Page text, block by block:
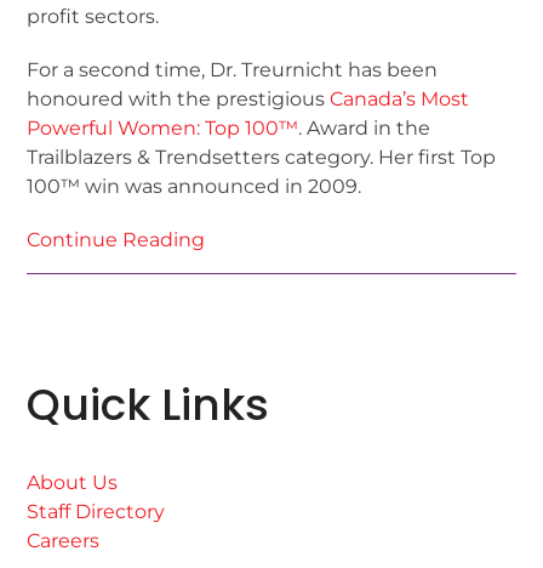
profit sectors.
For a second time, Dr. Treurnicht has been
honoured with the prestigiousCanada’s Most
Powerful Women: Top 100™. Award in the
Trailblazers & Trendsetters category. Her first Top
100™ win was announced in 2009.
Continue Reading
Quick Links
About Us
Staff Directory
Careers